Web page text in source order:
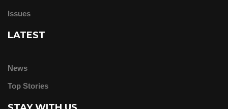
Issues
LATEST
News
Top Stories